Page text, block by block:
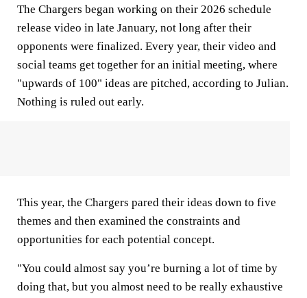
The Chargers began working on their 2026 schedule
release video in late January, not long after their
opponents were finalized. Every year, their video and
social teams get together for an initial meeting, where
"upwards of 100" ideas are pitched, according to Julian.
Nothing is ruled out early.
This year, the Chargers pared their ideas down to five
themes and then examined the constraints and
opportunities for each potential concept.
"You could almost say you’re burning a lot of time by
doing that, but you almost need to be really exhaustive